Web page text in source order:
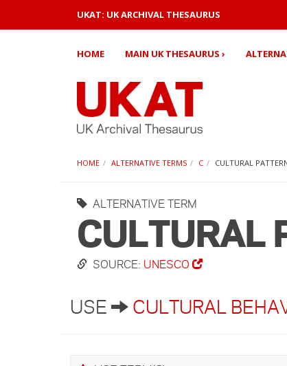
UKAT: UK ARCHIVAL THESAURUS
HOME MAIN UK THESAURUS ›
HOME ALTERNATIVE TERMS C CULTURAL
ALTERNATIVE TERM
CULTURAL
SOURCE: UNESCO
USE CULTURAL